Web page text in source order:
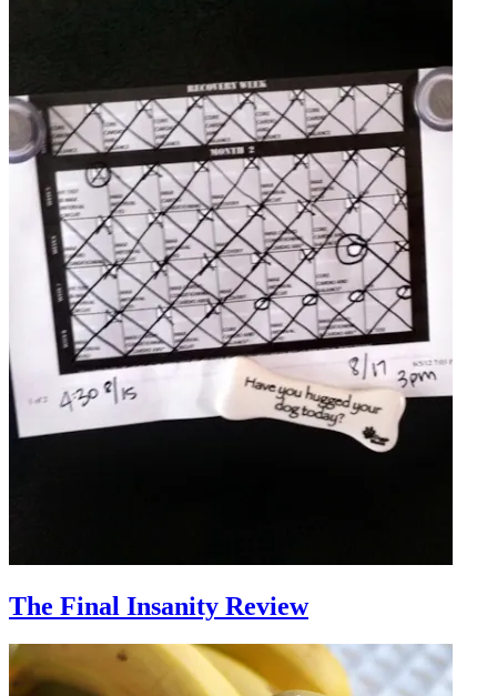
The Final Insanity Review